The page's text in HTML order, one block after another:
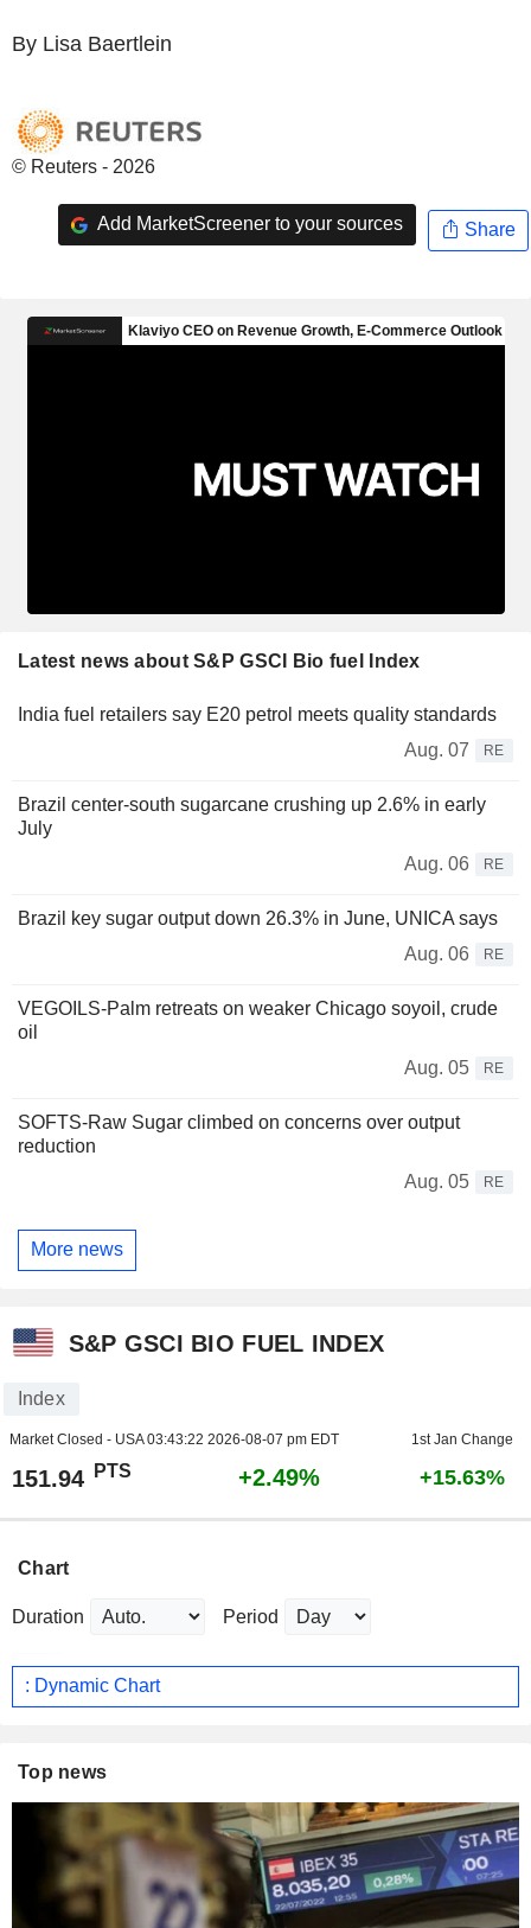
By Lisa Baertlein
© Reuters - 2026
Add MarketScreener to your sources Share
Latest news about S&P GSCI Bio fuel Index
India fuel retailers say E20 petrol meets quality standards
Aug. 07
RE
Brazil center-south sugarcane crushing up 2.6% in early
July
Aug. 06
RE
Brazil key sugar output down 26.3% in June, UNICA says
Aug. 06
RE
VEGOILS-Palm retreats on weaker Chicago soyoil, crude
oil
Aug. 05
RE
SOFTS-Raw Sugar climbed on concerns over output
reduction
Aug. 05
RE
More news
S&P GSCI BIO FUEL INDEX
Index
Market Closed - USA03:43:22 2026-08-07 pm EDT 1st Jan Change
151.94 PTS +2.49% +15.63%
Chart
Duration Period
: Dynamic Chart
Top news